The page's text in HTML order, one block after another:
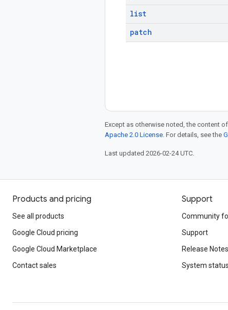
list
patch
Except as otherwise noted, the content
Apache 2.0 License. For details, see the
Last updated 2026-02-24 UTC.
Products and pricing
See all products
Google Cloud pricing
Google Cloud Marketplace
Contact sales
Support
Community
Support
Release Notes
System status